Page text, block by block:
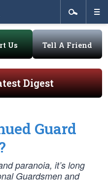
Us Tell A Friend
Digest
Guard
paranoia, it’s long
Guardsmen and